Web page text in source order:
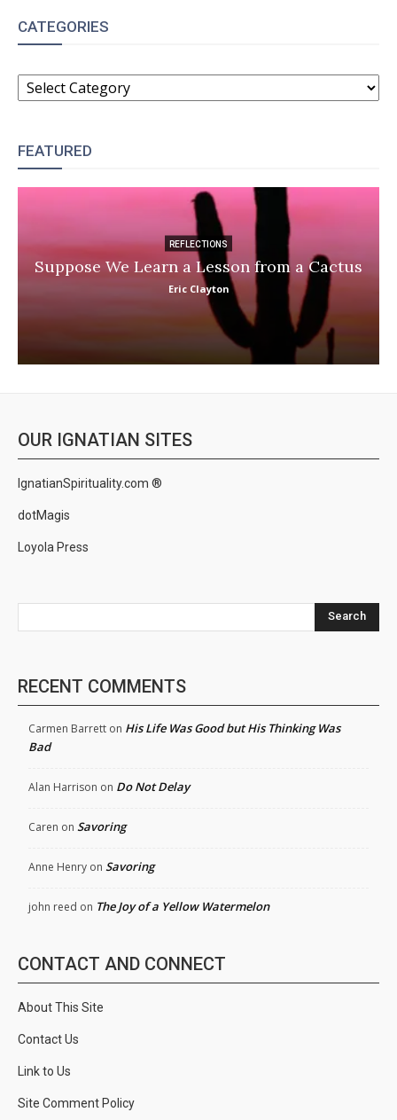
CATEGORIES
CATEGORIES
FEATURED
REFLECTIONS
Suppose We Learn a Lesson from a Cactus
Eric Clayton
OUR IGNATIAN SITES
IgnatianSpirituality.com ®
dotMagis
Loyola Press
Search
RECENT COMMENTS
Carmen Barrett on His Life Was Good but His Thinking Was
Bad
Alan Harrison on Do Not Delay
Caren on Savoring
Anne Henry on Savoring
john reed on The Joy of a Yellow Watermelon
CONTACT AND CONNECT
About This Site
Contact Us
Link to Us
Site Comment Policy